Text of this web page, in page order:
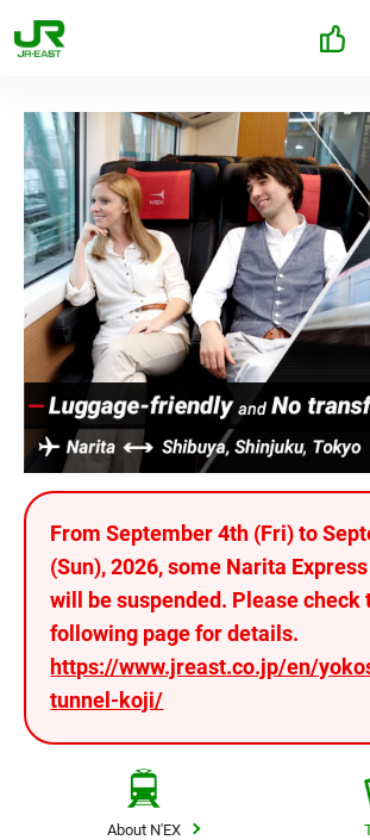
From September 4th (Fri) to
(Sun), 2026, some Narita
will be suspended. Please check
following page for details.
https://www.jreast.co.jp/en/
tunnel-koji/
About N'EX